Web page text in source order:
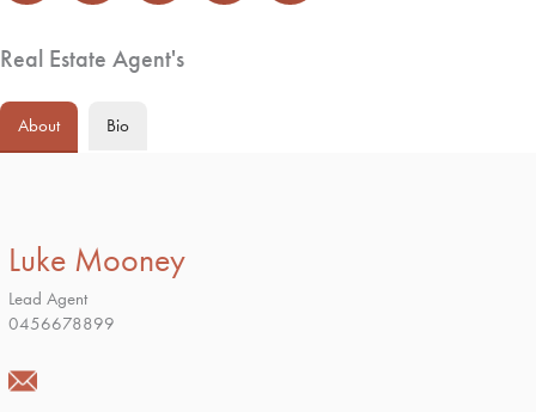
Real Estate Agent's
About Bio
Luke Mooney
Lead Agent
0456678899